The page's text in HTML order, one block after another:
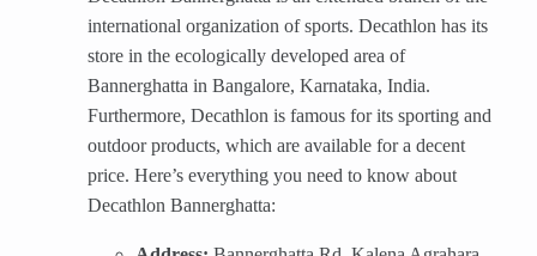
international organization of sports. Decathlon has its
store in the ecologically developed area of
Bannerghatta in Bangalore, Karnataka, India.
Furthermore, Decathlon is famous for its sporting and
outdoor products, which are available for a decent
price. Here’s everything you need to know about
Decathlon Bannerghatta: